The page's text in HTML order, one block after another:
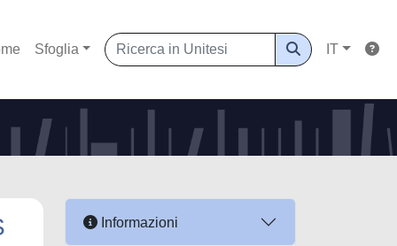
Sfoglia IT
Informazioni